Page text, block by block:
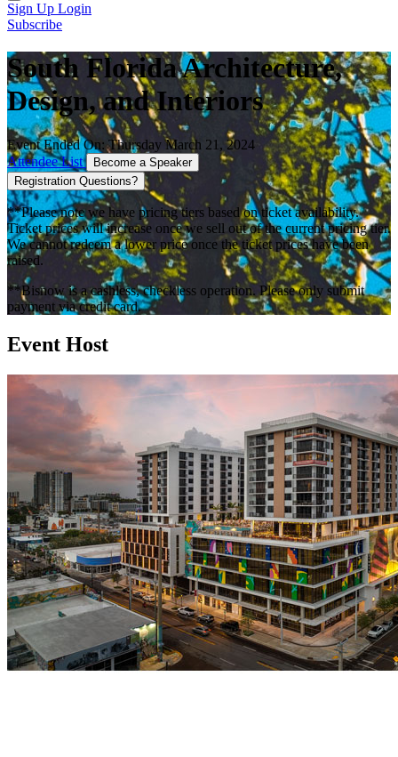
Sign Up Login
Subscribe
South Florida Architecture,
Design, and Interiors
Event Ended On: Thursday March 21, 2024
Attendee List
Become a Speaker
Registration Questions?
**Please note we have pricing tiers based on ticket availability.
Ticket prices will increase once we sell out of the current pricing tier.
We cannot redeem a lower price once the ticket prices have been
raised.
**Bisnow is a cashless, checkless operation. Please only submit
payment via credit card.
Event Host